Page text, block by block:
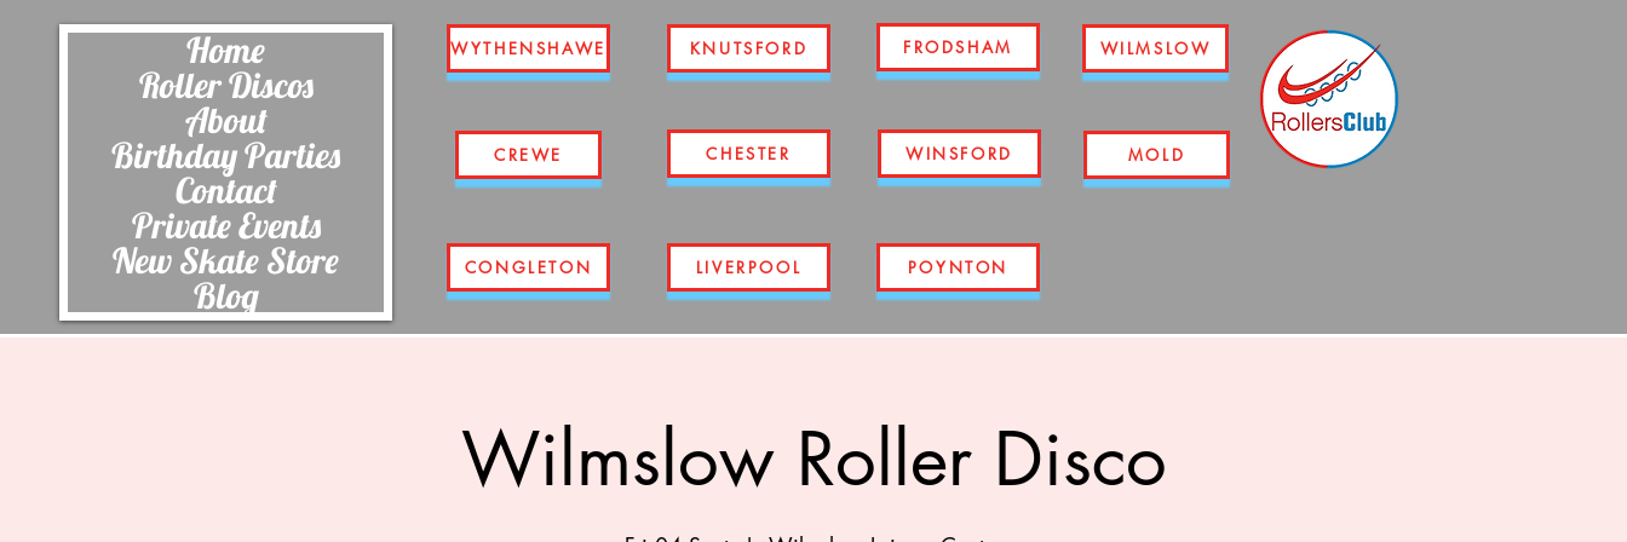
Home
Roller Discos
About
Birthday Parties
Contact
Private Events
New Skate Store
Blog
WYTHENSHAWE
CREWE
CONGLETON
KNUTSFORD
CHESTER
FRODSHAM
WINSFORD
WILMSLOW
MOLD
LIVERPOOL POYNTON
Wilmslow Roller Disco